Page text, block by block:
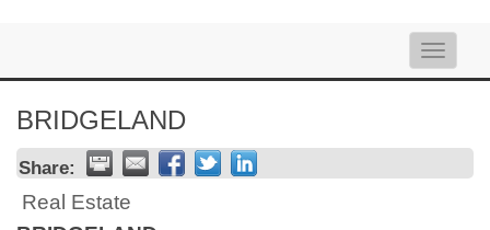
Toggle
BRIDGELAND
Share:
Real Estate